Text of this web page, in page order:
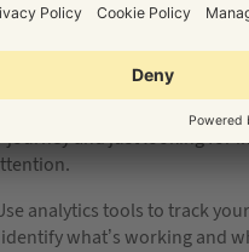
effective, clearly
awareness to
For example, if a
how they contact you
and just looking for
analytics tools to track
what’s working and